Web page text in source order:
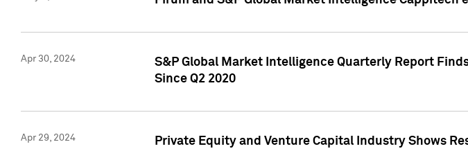
Apr 30, 2024
S&P Global Market Intelligence Quarterly Report
Since Q2 2020
Apr 29, 2024
Private Equity and Venture Capital Industry Shows